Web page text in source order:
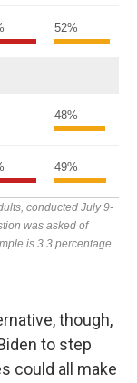
though,
to step
could all make